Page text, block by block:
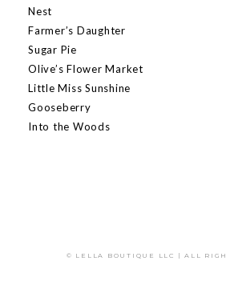
Nest
Farmer’s Daughter
Sugar Pie
Olive’s Flower Market
Little Miss Sunshine
Gooseberry
Into the Woods
© LELLA BOUTIQUE LLC | ALL